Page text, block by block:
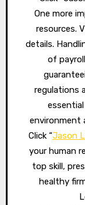
One more
resources.
details.
of
regulations
environment
Click “Jason
your human
top skill,
healthy